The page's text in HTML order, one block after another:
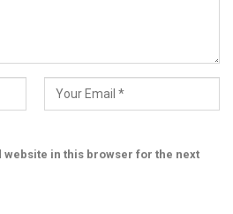
website in this browser for the next